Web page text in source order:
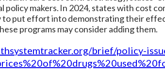
policy makers. In 2024, states with cost
to put effort into demonstrating their
programs may consider adding them.
brief/policy-